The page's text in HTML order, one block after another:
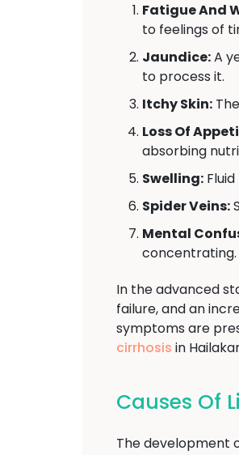
Fatigue And
to feelings of
Jaundice:A
to process it.
Itchy Skin:
Loss Of
absorbing
Swelling:
Spider Veins:
Mental
concentrating.
In the advanced
failure, and an
symptoms are
cirrhosis in
Causes Of
The development